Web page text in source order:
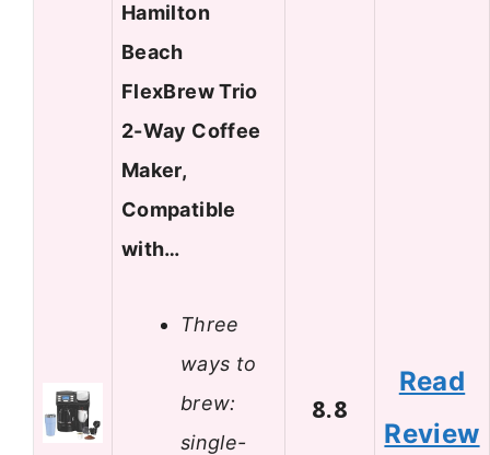
Hamilton
Beach
FlexBrew Trio
2-Way Coffee
Maker,
Compatible
with…
Three
ways to
brew:
single-
8.8
Read
Review